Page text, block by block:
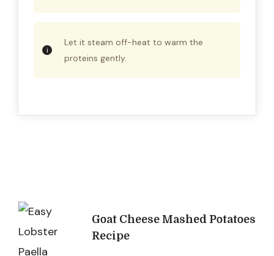
Let it steam off-heat to warm the
proteins gently.
Post
Navigation
Goat Cheese Mashed Potatoes
Recipe